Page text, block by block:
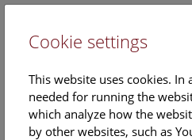
Cookie settings
This website uses cookies.
needed for running the
which analyze how the
by other websites, such as